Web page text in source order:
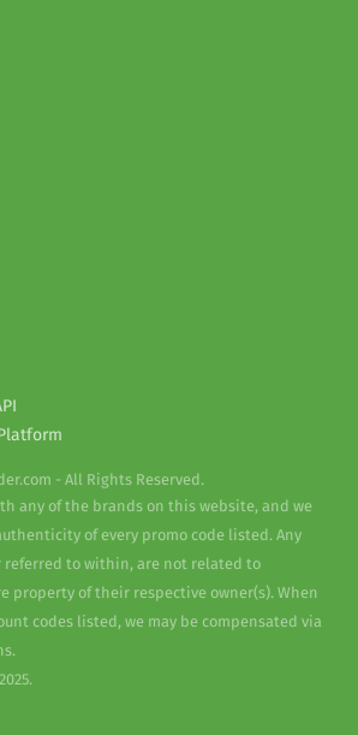
- All Rights Reserved.
any of the brands on this website, and we
of every promo code listed. Any
referred to within, are not related to
property of their respective owner(s). When
codes listed, we may be compensated via